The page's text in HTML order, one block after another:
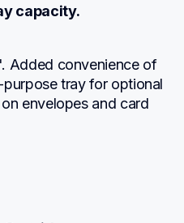
capacity.
Added convenience of
tray for optional
envelopes and card